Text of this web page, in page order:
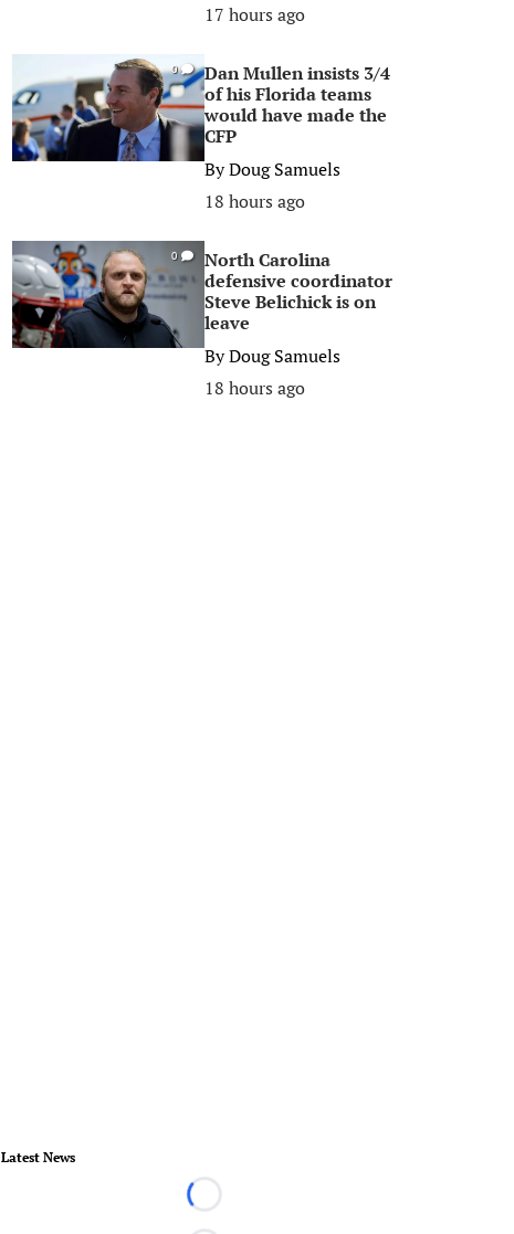
17 hours ago
0
Dan Mullen insists 3/4
of his Florida teams
would have made the
CFP
ByDoug Samuels
18 hours ago
0
North Carolina
defensive coordinator
Steve Belichick is on
leave
ByDoug Samuels
18 hours ago
Latest News
Loading...